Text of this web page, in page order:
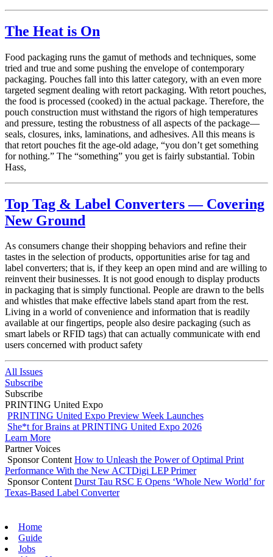
The Heat is On
Food packaging runs the gamut of methods and techniques, some
tried and true and some pushing the envelope of contemporary
packaging. Pouches fall into this latter category, with an even more
targeted segment dealing with retort packaging. With retort pouches,
the food is processed (cooked) in the actual package. Therefore, the
pouch construction must withstand the rigors of high temperatures
and pressure, testing the robustness of all aspects of the package—
seals, closures, inks, laminations, and adhesives. All this means is
that retort pouches fit the age-old adage, “you don’t get something
for nothing.” The “something” you get is fairly substantial. Tobin
Hass,
Top Tag & Label Converters — Covering
New Ground
As consumers change their shopping behaviors and refine their
tastes in the selection of products, opportunities arise for tag and
label converters; that is, if they keep an open mind and are willing to
reinvent their businesses. It is not good enough to display products
in packaging that is simply functional. People are drawn to the bells
and whistles that make effective labels stand apart from the rest.
Living in a world of convenience and information that is readily
available at our fingertips, people also desire packaging (such as
smart labels or RFID tags) that can actually communicate with end
users concerned with product safety
All Issues
Subscribe
Subscribe
PRINTING United Expo
PRINTING United Expo Preview Week Launches
She*t for Brains at PRINTING United Expo 2026
Learn More
Partner Voices
Sponsor Content How to Unleash the Power of Optimal Print
Performance With the New ACTDigi LEP Primer
Sponsor Content Durst Tau RSC E Opens ‘Whole New World’ for
Texas-Based Label Converter
Home
Guide
Jobs